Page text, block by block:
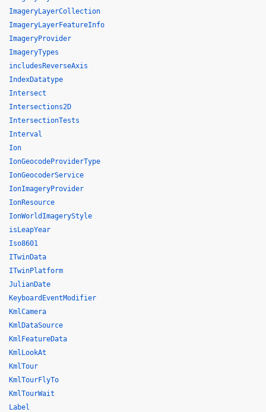
ImageryLayerCollection
ImageryLayerFeatureInfo
ImageryProvider
ImageryTypes
includesReverseAxis
IndexDatatype
Intersect
Intersections2D
IntersectionTests
Interval
Ion
IonGeocodeProviderType
IonGeocoderService
IonImageryProvider
IonResource
IonWorldImageryStyle
isLeapYear
Iso8601
ITwinData
ITwinPlatform
JulianDate
KeyboardEventModifier
KmlCamera
KmlDataSource
KmlFeatureData
KmlLookAt
KmlTour
KmlTourFlyTo
KmlTourWait
Label